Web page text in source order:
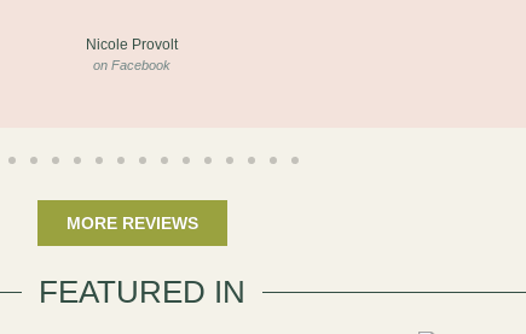
Nicole Provolt
on Facebook
MORE REVIEWS
FEATURED IN